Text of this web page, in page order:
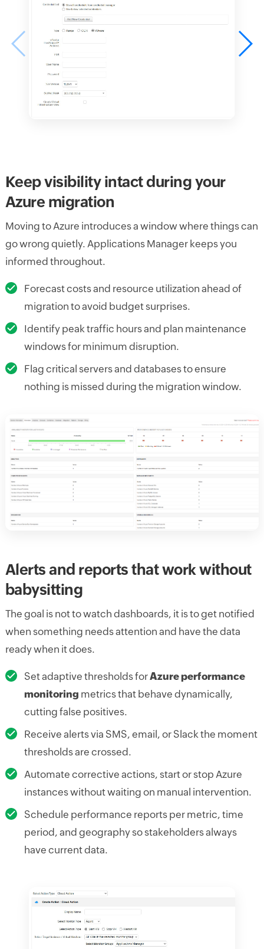
Keep visibility intact during your
Azure migration
Moving to Azure introduces a window where things can
go wrong quietly. Applications Manager keeps you
informed throughout.
Forecast costs and resource utilization ahead of
migration to avoid budget surprises.
Identify peak traffic hours and plan maintenance
windows for minimum disruption.
Flag critical servers and databases to ensure
nothing is missed during the migration window.
Alerts and reports that work without
babysitting
The goal is not to watch dashboards, it is to get notified
when something needs attention and have the data
ready when it does.
Set adaptive thresholds forAzure performance
monitoring metrics that behave dynamically,
cutting false positives.
Receive alerts via SMS, email, or Slack the moment
thresholds are crossed.
Automate corrective actions, start or stop Azure
instances without waiting on manual intervention.
Schedule performance reports per metric, time
period, and geography so stakeholders always
have current data.